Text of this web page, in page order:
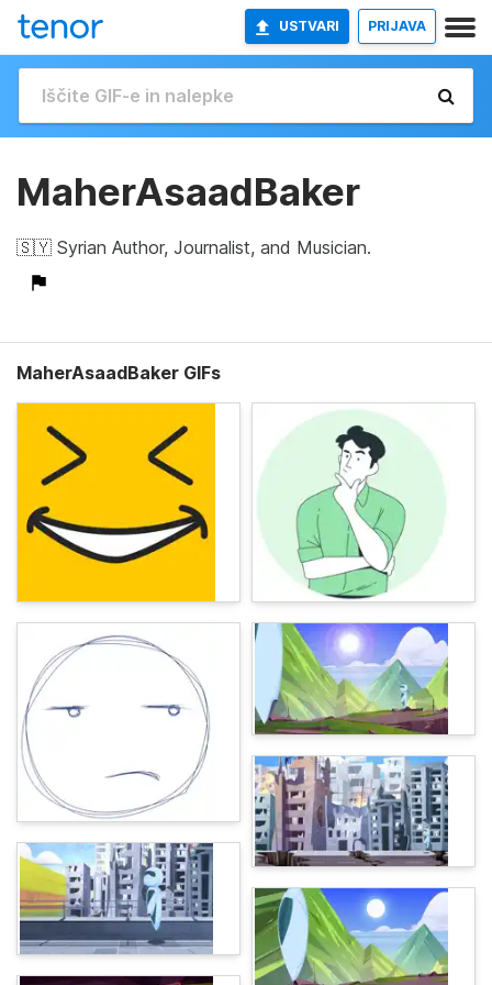
USTVARI PRIJAVA
MaherAsaadBaker
🇸🇾 Syrian Author, Journalist, and Musician.
MaherAsaadBaker GIFs